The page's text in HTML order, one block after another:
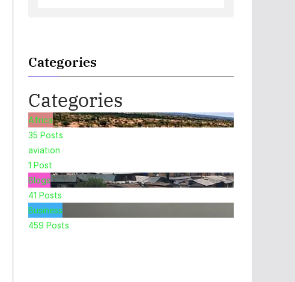
Categories
Categories
Africa
35 Posts
aviation
1 Post
Blogs
41 Posts
Business
459 Posts